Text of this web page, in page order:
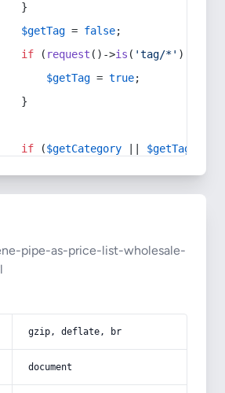
}
$getTag = false;
if ( request ()->is ( 'tag/*' ) ||
$getTag = true;
}
if ($getCategory $getTag
pipe-as-price-list-wholesale-
gzip, deflate, br
document